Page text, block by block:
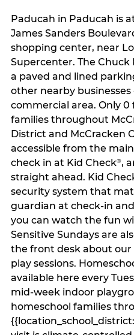
Paducah in Paducah is
James Sanders
shopping center, near
Supercenter. The Chuck
a paved and lined
other nearby
commercial area. Only
families throughout
District and McCracken
accessible from the
check in at Kid Check®,
straight ahead. Kid
security system that
guardian at check‑in
you can watch the fun
Sensitive Sundays are
the front desk about
play sessions.
available here every
mid-week indoor
homeschool families